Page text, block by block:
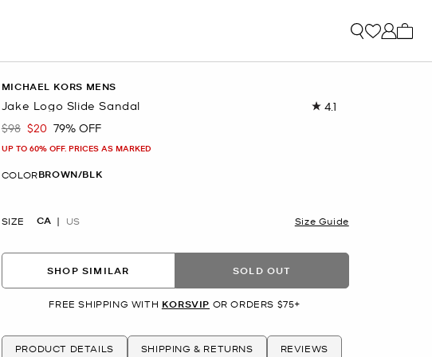
MICHAEL KORS MENS
Jake Logo Slide Sandal 4.1
Was
$98 Now
$20 79% OFF
UP TO 60% OFF. PRICES AS MARKED
COLORBROWN/BLK
SIZE CA US Size Guide
SHOP SIMILAR SOLD OUT
FREE SHIPPING WITH KORSVIP OR ORDERS $75+
PRODUCT DETAILS SHIPPING & RETURNS REVIEWS